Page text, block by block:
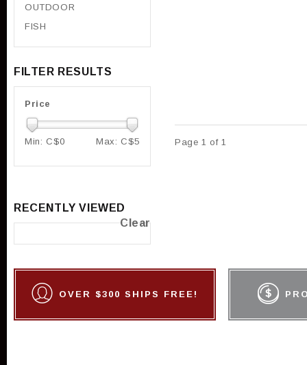
Page 1 of 1
OUTDOOR
FISH
FILTER RESULTS
Price
Min: C$0 Max: C$5
RECENTLY VIEWED
Clear
OVER $300 SHIPS FREE!